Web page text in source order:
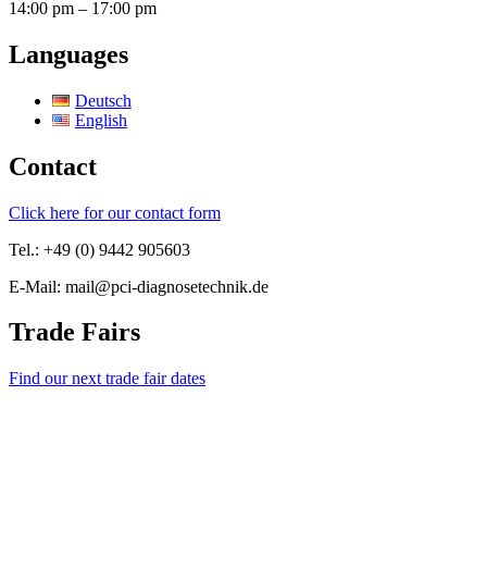
14:00 pm – 17:00 pm
Languages
Deutsch
English
Contact
Click here for our contact form
Tel.: +49 (0) 9442 905603
E-Mail: mail@pci-diagnosetechnik.de
Trade Fairs
Find our next trade fair dates